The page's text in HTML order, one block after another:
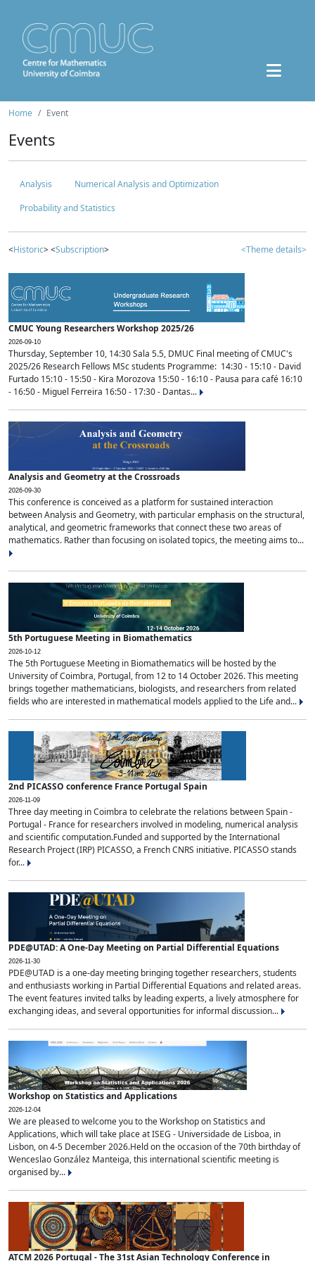
Home Event
Events
Analysis
Numerical Analysis and Optimization
Probability and Statistics
<Historic> <Subscription> <Theme details>
CMUC Young Researchers Workshop 2025/26
2026-09-10
Thursday, September 10, 14:30 Sala 5.5, DMUC Final meeting of CMUC's
2025/26 Research Fellows MSc students Programme: 14:30 - 15:10 - David
Furtado 15:10 - 15:50 - Kira Morozova 15:50 - 16:10 - Pausa para café 16:10
- 16:50 - Miguel Ferreira 16:50 - 17:30 - Dantas...
Analysis and Geometry at the Crossroads
2026-09-30
This conference is conceived as a platform for sustained interaction
between Analysis and Geometry, with particular emphasis on the structural,
analytical, and geometric frameworks that connect these two areas of
mathematics. Rather than focusing on isolated topics, the meeting aims to...
5th Portuguese Meeting in Biomathematics
2026-10-12
The 5th Portuguese Meeting in Biomathematics will be hosted by the
University of Coimbra, Portugal, from 12 to 14 October 2026. This meeting
brings together mathematicians, biologists, and researchers from related
fields who are interested in mathematical models applied to the Life and...
2nd PICASSO conference France Portugal Spain
2026-11-09
Three day meeting in Coimbra to celebrate the relations between Spain -
Portugal - France for researchers involved in modeling, numerical analysis
and scientific computation.Funded and supported by the International
Research Project (IRP) PICASSO, a French CNRS initiative. PICASSO stands
for...
PDE@UTAD: A One-Day Meeting on Partial Differential Equations
2026-11-30
PDE@UTAD is a one-day meeting bringing together researchers, students
and enthusiasts working in Partial Differential Equations and related areas.
The event features invited talks by leading experts, a lively atmosphere for
exchanging ideas, and several opportunities for informal discussion...
Workshop on Statistics and Applications
2026-12-04
We are pleased to welcome you to the Workshop on Statistics and
Applications, which will take place at ISEG - Universidade de Lisboa, in
Lisbon, on 4-5 December 2026.Held on the occasion of the 70th birthday of
Wenceslao González Manteiga, this international scientific meeting is
organised by...
ATCM 2026 Portugal - The 31st Asian Technology Conference in